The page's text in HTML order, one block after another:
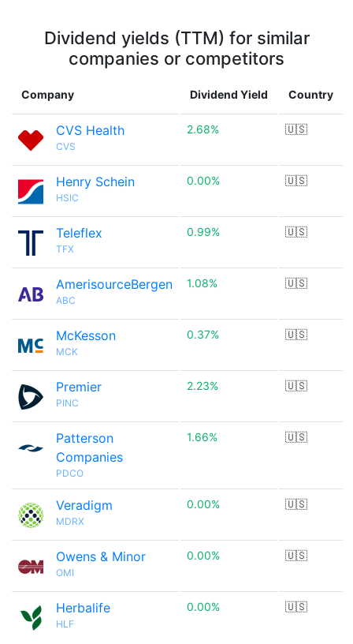
Dividend yields (TTM) for similar
companies or competitors
Company Dividend Yield Country
CVS Health
CVS
2.68% 🇺🇸
Henry Schein
HSIC
0.00% 🇺🇸
Teleflex
TFX
0.99% 🇺🇸
AmerisourceBergen
ABC
1.08% 🇺🇸
McKesson
MCK
0.37% 🇺🇸
Premier
PINC
2.23% 🇺🇸
Patterson
Companies
PDCO
1.66% 🇺🇸
Veradigm
MDRX
0.00% 🇺🇸
Owens & Minor
OMI
0.00% 🇺🇸
Herbalife
HLF
0.00% 🇺🇸